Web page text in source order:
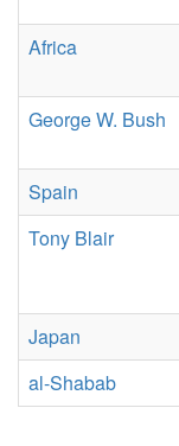
Africa
George W. Bush
Spain
Tony Blair
Japan
al-Shabab